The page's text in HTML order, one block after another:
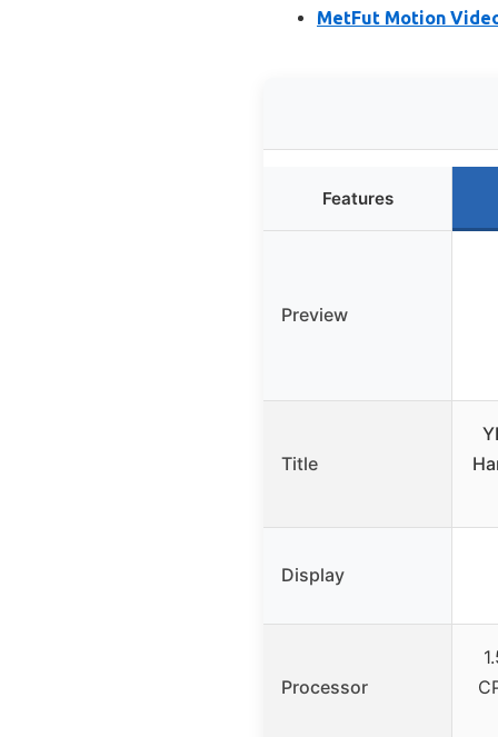
MetFut Motion
Features
Preview
Title
Display
Processor